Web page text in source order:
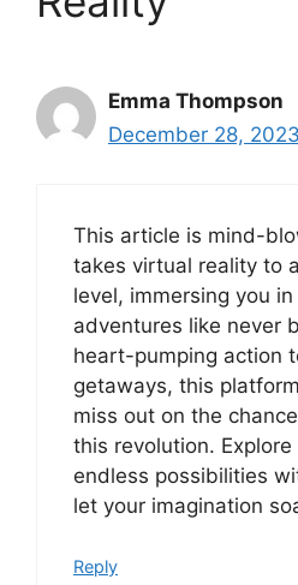
Emma Thompson
December 28,
This article is mind-
takes virtual reality to
level, immersing you
adventures like never
heart-pumping action
getaways, this
miss out on the
this revolution.
endless possibilities
let your imagination
Reply